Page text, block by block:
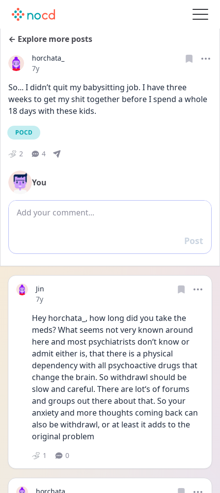
← Explore more posts
horchata_
Date posted
7y
So... I didn’t quit my babysitting job. I have three
weeks to get my shit together before I spend a whole
18 days with these kids.
POCD
2 4
You
Add comment
Reply
Post
Jin
Date posted
7y
Hey horchata_, how long did you take the
meds? What seems not very known around
here and most psychiatrists don‘t know or
admit either is, that there is a physical
dependency with all psychoactive drugs that
change the brain. So withdrawl should be
slow and careful. There are lot‘s of forums
and groups out there about that. So your
anxiety and more thoughts coming back can
also be withdrawl, or at least it adds to the
original problem
1 0